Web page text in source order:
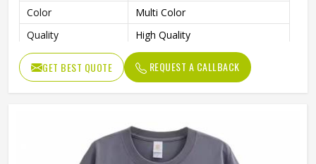
Color
Multi Color
Quality
High Quality
GET BEST QUOTE REQUEST A CALLBACK